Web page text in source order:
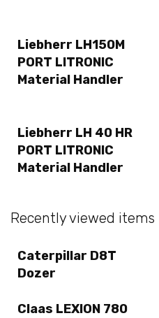
Liebherr LH150M
PORT LITRONIC
Material Handler
Liebherr LH 40 HR
PORT LITRONIC
Material Handler
Recently viewed items
Caterpillar D8T
Dozer
Claas LEXION 780